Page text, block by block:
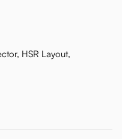
HSR Layout,